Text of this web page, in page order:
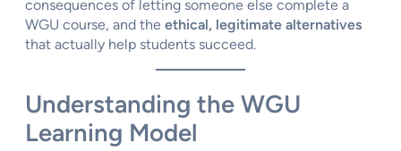
consequences of letting someone else complete a
WGU course, and the ethical, legitimate alternatives
that actually help students succeed.
Understanding the WGU
Learning Model